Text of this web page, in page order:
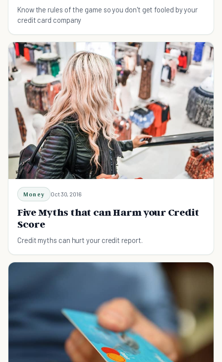
Know the rules of the game so you don't get fooled by your
credit card company
Money Oct 30, 2016
Five Myths that can Harm your Credit
Score
Credit myths can hurt your credit report.